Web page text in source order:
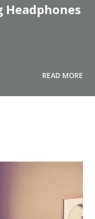
Headphones
READ MORE